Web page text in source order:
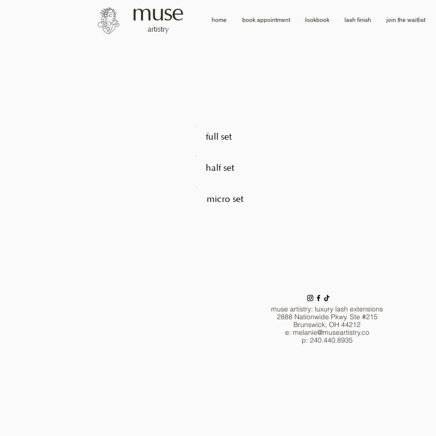
muse
artistry
home book appointment lookbook lash finish join the waitlist
full set
half set
micro set
muse artistry: luxury lash extensions
2888 Nationwide Pkwy. Ste #215
Brunswick, OH 44212
e: melanie@museartistry.co
p: 240.440.8935